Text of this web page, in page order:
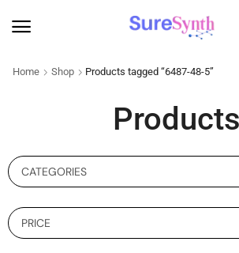
Home Shop Products tagged “6487-48-5”
Products
CATEGORIES
PRICE